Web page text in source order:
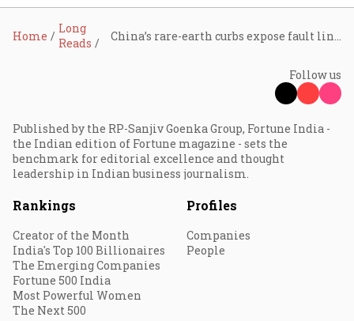
Home
Long
Reads
Follow us
Published by the RP-Sanjiv Goenka Group, Fortune India -
the Indian edition of Fortune magazine - sets the
benchmark for editorial excellence and thought
leadership in Indian business journalism.
Rankings
Creator of the Month
India's Top 100 Billionaires
The Emerging Companies
Fortune 500 India
Most Powerful Women
The Next 500
Profiles
Companies
People